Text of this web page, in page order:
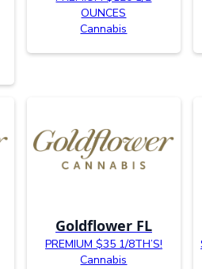
OUNCES
Cannabis
Goldflower FL
PREMIUM $35 1/8TH’S!
Cannabis